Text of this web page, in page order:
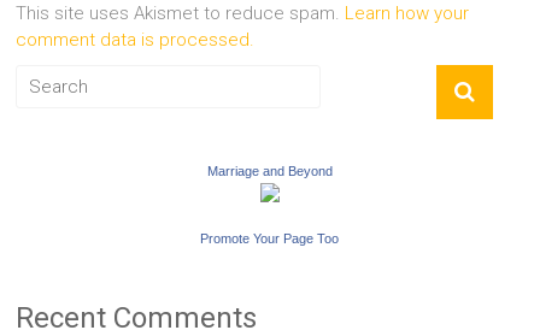
This site uses Akismet to reduce spam. Learn how your
comment data is processed.
Marriage and Beyond
Promote Your Page Too
Recent Comments